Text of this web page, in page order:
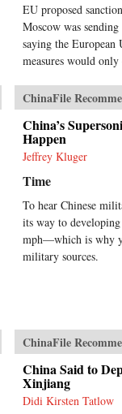
EU proposed
Moscow was
saying the European
measures would
ChinaFile
China’s
Happen
Jeffrey Kluger
Time
To hear Chinese
its way to
mph—which is why
military sources.
ChinaFile
China Said to
Xinjiang
Didi Kirsten Tatlow